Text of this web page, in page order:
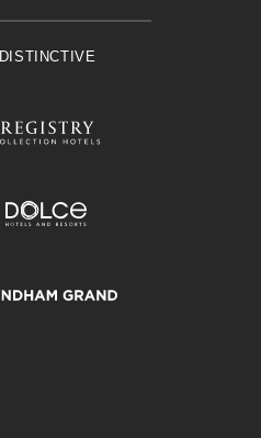
DISTINCTIVE